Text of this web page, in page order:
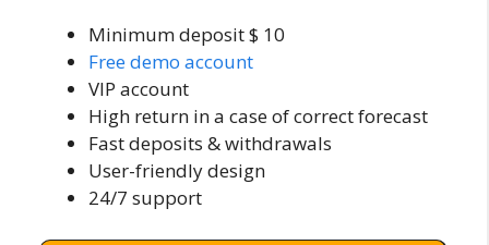
Minimum deposit $ 10
Free demo account
VIP account
High return in a case of correct forecast
Fast deposits & withdrawals
User-friendly design
24/7 support